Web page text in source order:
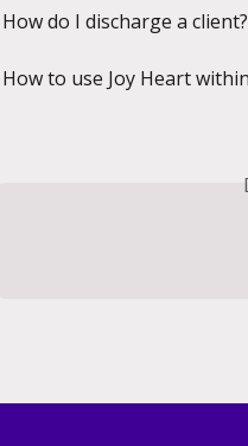
How do I discharge a client?
How to use Joy Heart